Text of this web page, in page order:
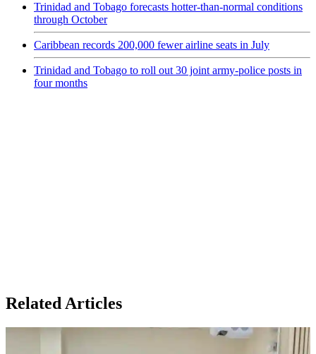
Trinidad and Tobago forecasts hotter-than-normal conditions
through October
Caribbean records 200,000 fewer airline seats in July
Trinidad and Tobago to roll out 30 joint army-police posts in
four months
Related Articles